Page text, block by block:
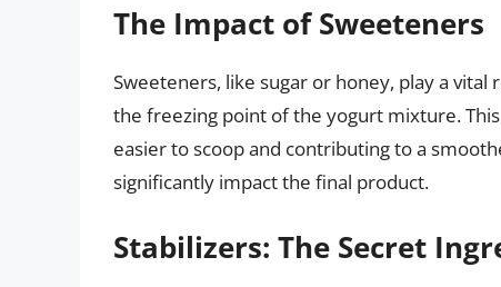
The Impact of Sweeteners
Sweeteners, like sugar or honey, play a
the freezing point of the yogurt mixture.
easier to scoop and contributing to a
significantly impact the final product.
Stabilizers: The Secret